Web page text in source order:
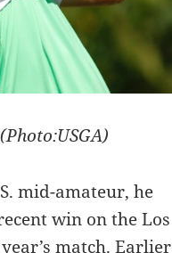
mid-amateur, he
win on the Los
match. Earlier